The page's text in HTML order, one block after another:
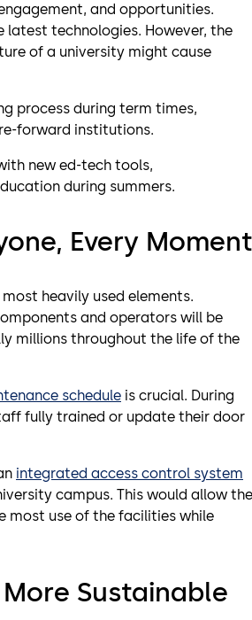
and opportunities.
latest technologies. However, the
of a university might cause
process during term times,
forward institutions.
new ed-tech tools,
during summers.
Every Moment
heavily used elements.
and operators will be
millions throughout the life of the
schedule is crucial. During
fully trained or update their door
integrated access control system
campus. This would allow the
most use of the facilities while
Sustainable